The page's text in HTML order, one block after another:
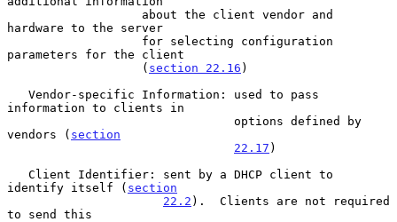
hardware to the server
parameters for the client
                   (
section 22.16 )
information to clients in
vendors ( section
22.17 )
identify itself ( section
22.2 ).  Clients are not required
to send this